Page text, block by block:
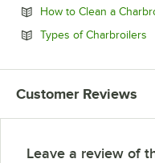
How to Clean a
Types of Charbroilers
Customer Reviews
Leave a review of